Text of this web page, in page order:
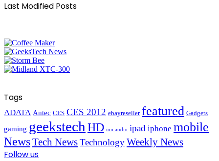
Last Modified Posts
Tags
ADATA Antec CES CES 2012 ebayreseller featured Gadgets
gaming geekstech HD ion audio ipad iphone mobile
NewsTech NewsTechnologyWeekly News
Follow us